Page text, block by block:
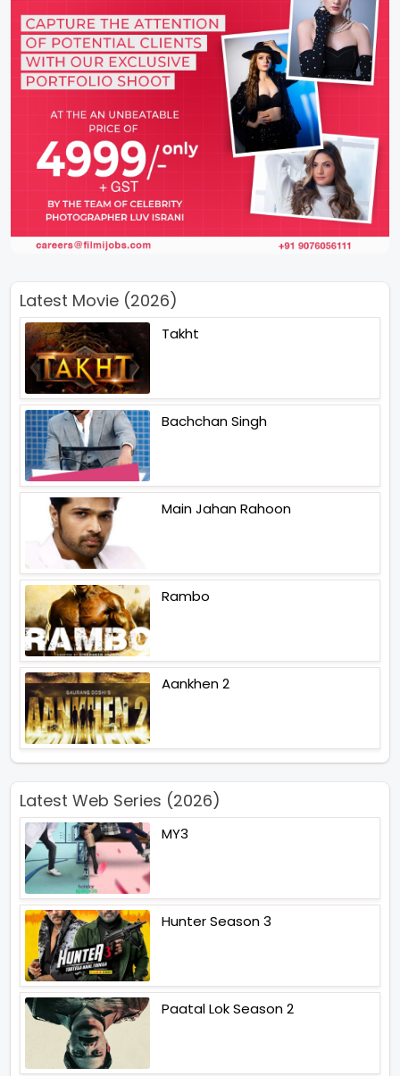
Latest Movie (2026)
Takht
Bachchan Singh
Main Jahan Rahoon
Rambo
Aankhen 2
Latest Web Series (2026)
MY3
Hunter Season 3
Paatal Lok Season 2